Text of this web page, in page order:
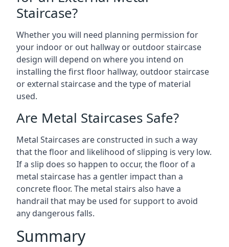
Staircase?
Whether you will need planning permission for
your indoor or out hallway or outdoor staircase
design will depend on where you intend on
installing the first floor hallway, outdoor staircase
or external staircase and the type of material
used.
Are Metal Staircases Safe?
Metal Staircases are constructed in such a way
that the floor and likelihood of slipping is very low.
If a slip does so happen to occur, the floor of a
metal staircase has a gentler impact than a
concrete floor. The metal stairs also have a
handrail that may be used for support to avoid
any dangerous falls.
Summary